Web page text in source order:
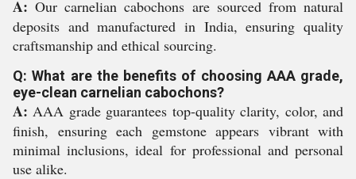
A: Our carnelian cabochons are sourced from natural
deposits and manufactured in India, ensuring quality
craftsmanship and ethical sourcing.
Q: What are the benefits of choosing AAA grade,
eye-clean carnelian cabochons?
A: AAA grade guarantees top-quality clarity, color, and
finish, ensuring each gemstone appears vibrant with
minimal inclusions, ideal for professional and personal
use alike.